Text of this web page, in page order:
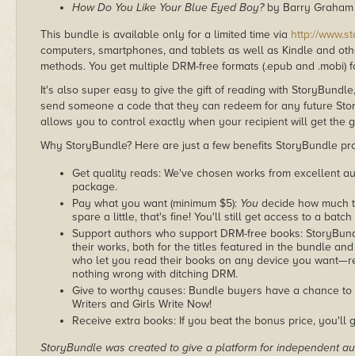
How Do You Like Your Blue Eyed Boy?by Barry Graham
This bundle is available only for a limited time via http://
computers, smartphones, and tablets as well as Kindle and
methods. You get multiple DRM-free formats (.epub and .mobi)
It's also super easy to give the gift of reading with
send someone a code that they can redeem for any future
allows you to control exactly when your recipient will get the
Why StoryBundle? Here are just a few benefits StoryBundle
Get quality reads: We've chosen works from excellent
package.
Pay what you want (minimum $5): You decide how much
spare a little, that's fine! You'll still get access to a
Support authors who support DRM-free books:
their works, both for the titles featured in the bundle
who let you read their books on any device you
nothing wrong with ditching DRM.
Give to worthy causes: Bundle buyers have a chance
Writers and Girls Write Now!
Receive extra books: If you beat the bonus price, you'll
StoryBundle was created to give a platform for independent